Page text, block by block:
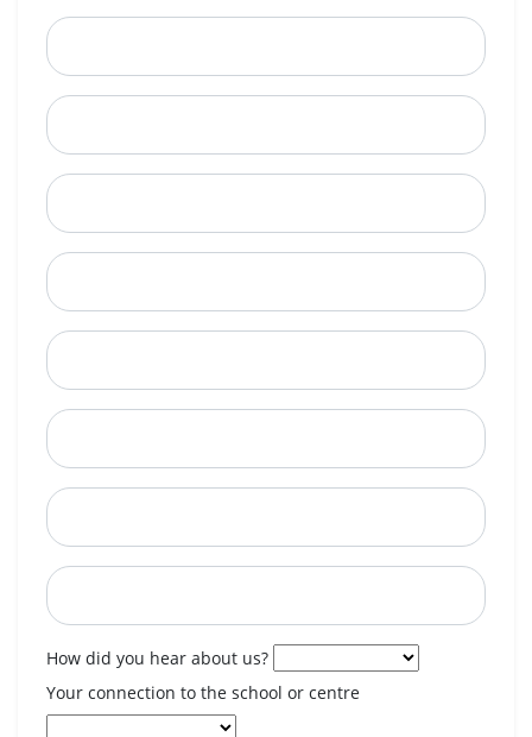
How did you hear about us?
Your connection to the school or centre